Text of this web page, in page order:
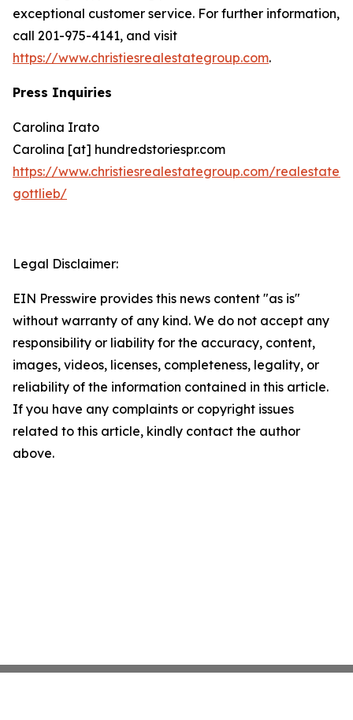
exceptional customer service. For further information,
call 201-975-4141, and visit
https://www.christiesrealestategroup.com.
Press Inquiries
Carolina Irato
Carolina [at] hundredstoriespr.com
https://www.christiesrealestategroup.com/
gottlieb/
Legal Disclaimer:
EIN Presswire provides this news content "as is"
without warranty of any kind. We do not accept any
responsibility or liability for the accuracy, content,
images, videos, licenses, completeness, legality, or
reliability of the information contained in this article.
If you have any complaints or copyright issues
related to this article, kindly contact the author
above.